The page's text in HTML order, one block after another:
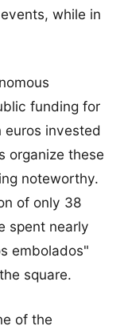
while in
funding for
euros invested
organize these
noteworthy.
of only 38
spent nearly
embolados"
square.
of the